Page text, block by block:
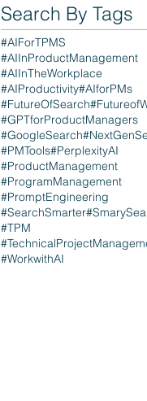
Search By Tags
#AIForTPMS
#AIInProductManagement
#AIInTheWorkplace
#AIProductivity#AIforPMs
#FutureOfSearch
#GPTforProductManagers
#GoogleSearch
#PMTools#PerplexityAI
#ProductManagement
#ProgramManagement
#PromptEngineering
#SearchSmarter
#TPM
#WorkwithAI